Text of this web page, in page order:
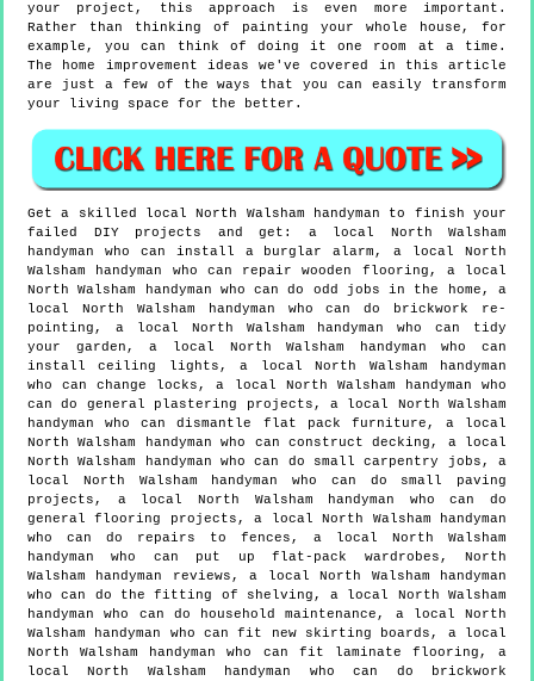
your project, this approach is even more important.
Rather than thinking of painting your whole house, for
example, you can think of doing it one room at a time.
The home improvement ideas we've covered in this article
are just a few of the ways that you can easily transform
your living space for the better.
Get a skilled localNorth Walsham handyman to finish your
failed DIY projects and get: a local North Walsham
handyman who can install a burglar alarm, a local North
Walsham handyman who can repair wooden flooring, a local
North Walsham handyman who can do odd jobs in the home, a
local North Walsham handyman who can do brickwork re-
pointing, a local North Walsham handyman who can tidy
your garden, a local North Walsham handyman who can
install ceiling lights, a local North Walsham handyman
who can change locks, a local North Walsham handyman who
can do general plastering projects, a local North Walsham
handyman who can dismantle flat pack furniture, a local
North Walsham handyman who can construct decking, a local
North Walsham handyman who can do small carpentry jobs, a
local North Walsham handyman who can do small paving
projects, a local North Walsham handyman who can do
general flooring projects, a local North Walsham handyman
who can do repairs to fences, a local North Walsham
handyman who can put up flat-pack wardrobes, North
Walsham handyman reviews, a local North Walsham handyman
who can do the fitting of shelving, a local North Walsham
handyman who can do household maintenance, a local North
Walsham handyman who can fit new skirting boards, a local
North Walsham handyman who can fit laminate flooring, a
local North Walsham handyman who can do brickwork